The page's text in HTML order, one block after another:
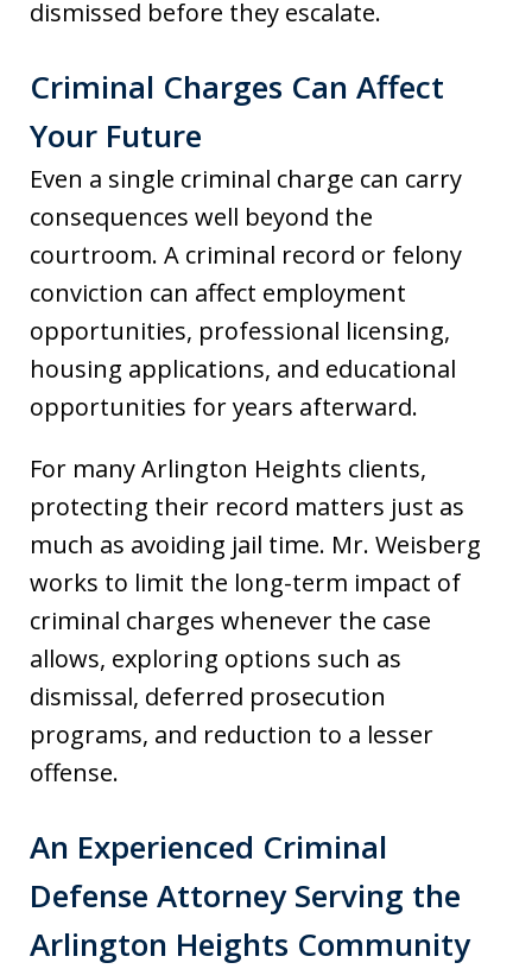
dismissed before they escalate.
Criminal Charges Can Affect
Your Future
Even a single criminal charge can carry
consequences well beyond the
courtroom. A criminal record or felony
conviction can affect employment
opportunities, professional licensing,
housing applications, and educational
opportunities for years afterward.
For many Arlington Heights clients,
protecting their record matters just as
much as avoiding jail time. Mr. Weisberg
works to limit the long-term impact of
criminal charges whenever the case
allows, exploring options such as
dismissal, deferred prosecution
programs, and reduction to a lesser
offense.
An Experienced Criminal
Defense Attorney Serving the
Arlington Heights Community